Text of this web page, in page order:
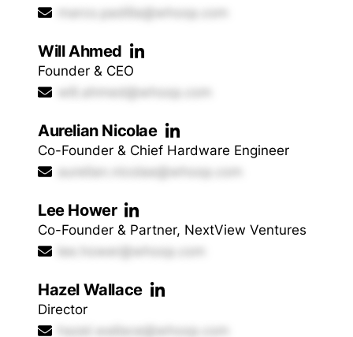
marco.padilla@whoop.com
Will Ahmed
Founder & CEO
will.ahmed@whoop.com
Aurelian Nicolae
Co-Founder & Chief Hardware Engineer
aurelian.nicolae@whoop.com
Lee Hower
Co-Founder & Partner, NextView Ventures
lee.hower@whoop.com
Hazel Wallace
Director
hazel.wallace@whoop.com